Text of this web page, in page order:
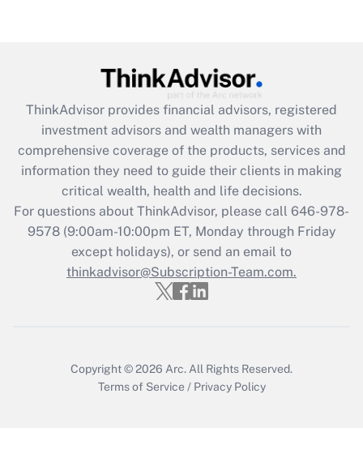
ThinkAdvisor provides financial advisors, registered
investment advisors and wealth managers with
comprehensive coverage of the products, services and
information they need to guide their clients in making
critical wealth, health and life decisions.
For questions about ThinkAdvisor, please call 646-978-
9578(9:00am-10:00pm ET, Monday through Friday
except holidays), or send an email to
thinkadvisor@Subscription-Team.com.
Copyright © 2026 Arc.All Rights Reserved.
Terms of Service / Privacy Policy